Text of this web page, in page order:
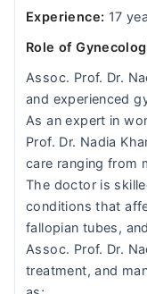
Experience: 17
Role of
Assoc. Prof. Dr.
and experienced
As an expert in
Prof. Dr. Nadia
care ranging from
The doctor is
conditions that
fallopian tubes,
Assoc. Prof. Dr.
treatment, and